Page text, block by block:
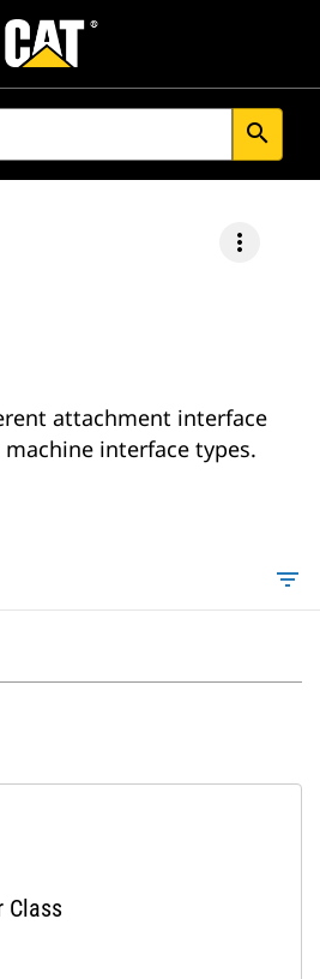
search
more_vert
attachment interface
interface types.
filter_list
Class